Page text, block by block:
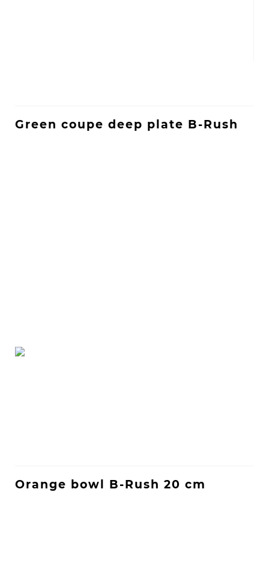
Green coupe deep plate B-Rush
Orange bowl B-Rush 20 cm